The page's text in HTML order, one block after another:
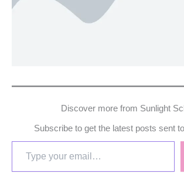
Discover more from Sunlight
Subscribe to get the latest posts sent